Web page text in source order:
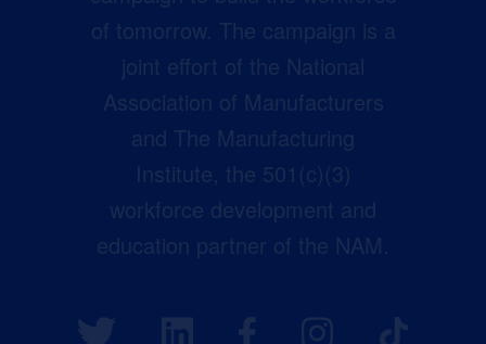
of tomorrow. The campaign is a
joint effort of the National
Association of Manufacturers
and The Manufacturing
Institute, the 501(c)(3)
workforce development and
education partner of the NAM.